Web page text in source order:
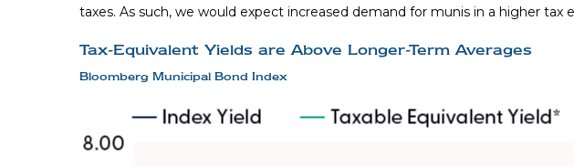
taxes. As such, we would expect increased demand for munis in a higher tax
Tax-Equivalent Yields are Above Longer-Term Averages
Bloomberg Municipal Bond Index